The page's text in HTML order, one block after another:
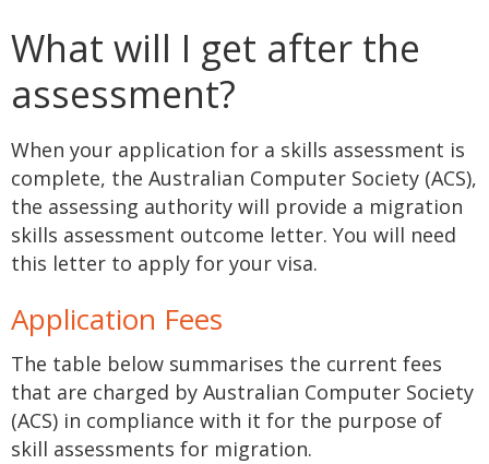
What will I get after the
assessment?
When your application for a skills assessment is
complete, the Australian Computer Society (ACS),
the assessing authority will provide a migration
skills assessment outcome letter. You will need
this letter to apply for your visa.
Application Fees
The table below summarises the current fees
that are charged by Australian Computer Society
(ACS) in compliance with it for the purpose of
skill assessments for migration.